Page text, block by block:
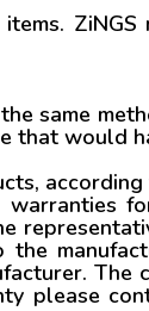
same
that would
the
The
please